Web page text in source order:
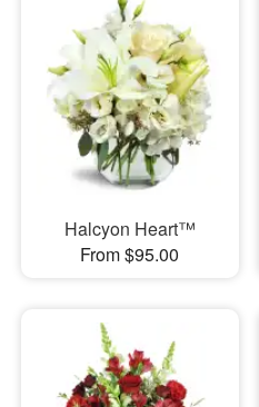
Sympathy and Funeral
Flowers, Plants & Gifts
Our Shop
Halcyon Heart™
From $95.00